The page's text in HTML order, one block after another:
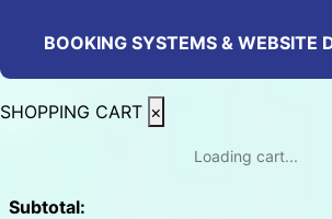
BOOKING SYSTEMS & WEBSITE
SHOPPING CART ×
Loading cart...
Subtotal: